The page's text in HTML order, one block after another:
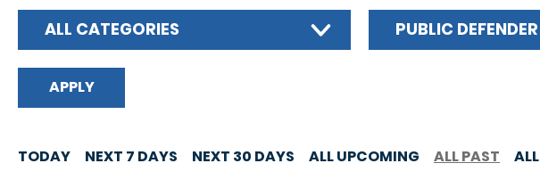
ALL CATEGORIES PUBLIC DEFENDER
TODAY NEXT 7 DAYS NEXT 30 DAYS ALL UPCOMING ALL PAST ALL